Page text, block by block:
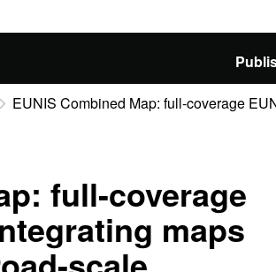
EUNIS Combined Map: full-coverage
full-coverage
maps